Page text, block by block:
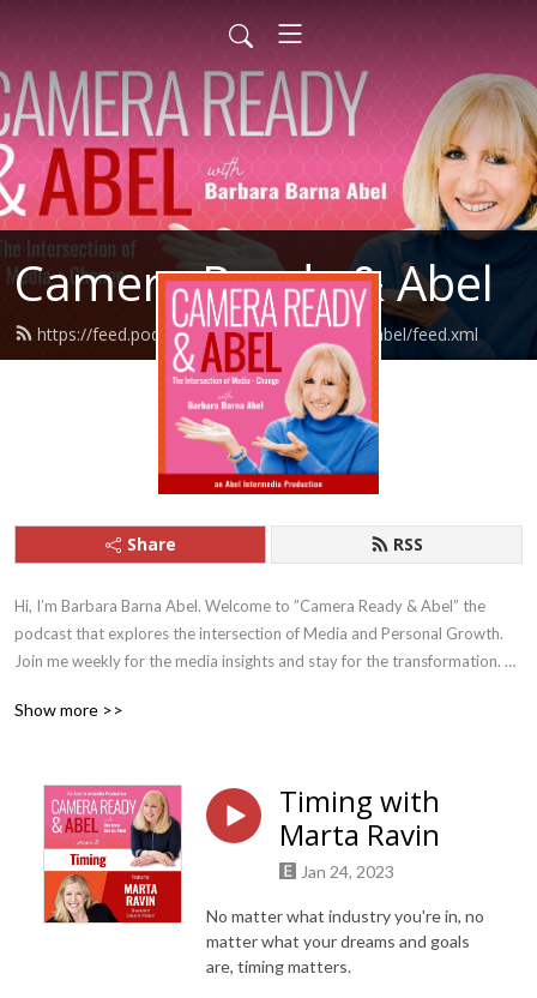
Camera Ready & Abel
https://feed.podbean.com/camerareadyandabel/feed.xml
Share RSS
Hi, I’m Barbara Barna Abel. Welcome to ”Camera Ready & Abel” the
podcast that explores the intersection of Media and Personal Growth.
Join me weekly for the media insights and stay for the transformation.
Whether you’re looking to build more credibility, gain more career
ready these days.
I have curated each episode with love, focusing on insights & strategies
from real professionals with real stories to help you tap into your
superpowers, find your voice, clarify your message, and make an impact
Show more >>
Timing with
Marta Ravin
Jan 24, 2023
No matter what industry you're in, no
matter what your dreams and goals
are, timing matters.